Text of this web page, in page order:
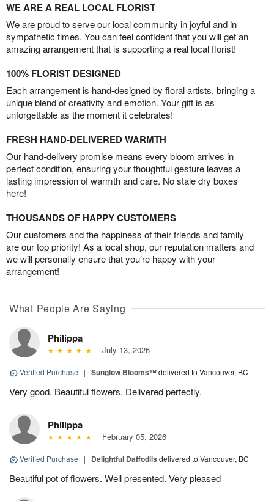
WE ARE A REAL LOCAL FLORIST
We are proud to serve our local community in joyful and in
sympathetic times. You can feel confident that you will get an
amazing arrangement that is supporting a real local florist!
100% FLORIST DESIGNED
Each arrangement is hand-designed by floral artists, bringing a
unique blend of creativity and emotion. Your gift is as
unforgettable as the moment it celebrates!
FRESH HAND-DELIVERED WARMTH
Our hand-delivery promise means every bloom arrives in
perfect condition, ensuring your thoughtful gesture leaves a
lasting impression of warmth and care. No stale dry boxes
here!
THOUSANDS OF HAPPY CUSTOMERS
Our customers and the happiness of their friends and family
are our top priority! As a local shop, our reputation matters and
we will personally ensure that you’re happy with your
arrangement!
What People Are Saying
Philippa
July 13, 2026
Verified Purchase | Sunglow Blooms™delivered to Vancouver, BC
Very good. Beautiful flowers. Delivered perfectly.
Philippa
February 05, 2026
Verified Purchase | Delightful Daffodils delivered to Vancouver, BC
Beautiful pot of flowers. Well presented. Very pleased